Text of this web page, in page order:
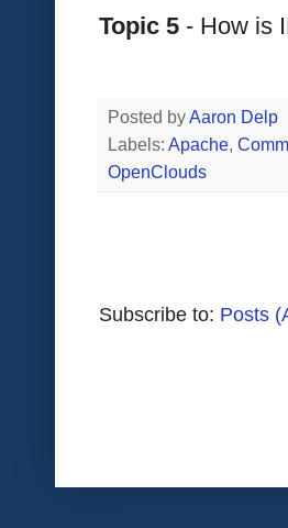
Topic 5 - How is
Posted byAaron Delp
Labels: Apache,
OpenClouds
Subscribe to: Posts